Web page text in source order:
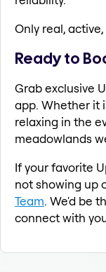
Only real,
Ready to
Grab exclusive
app. Whether it
relaxing in the
meadowlands
If your favorite
not showing up
Team. We'd be
connect with